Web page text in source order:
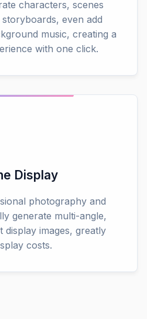
characters, scenes
even add
music, creating a
with one click.
Display
photography and
generate multi-angle,
display images, greatly
costs.